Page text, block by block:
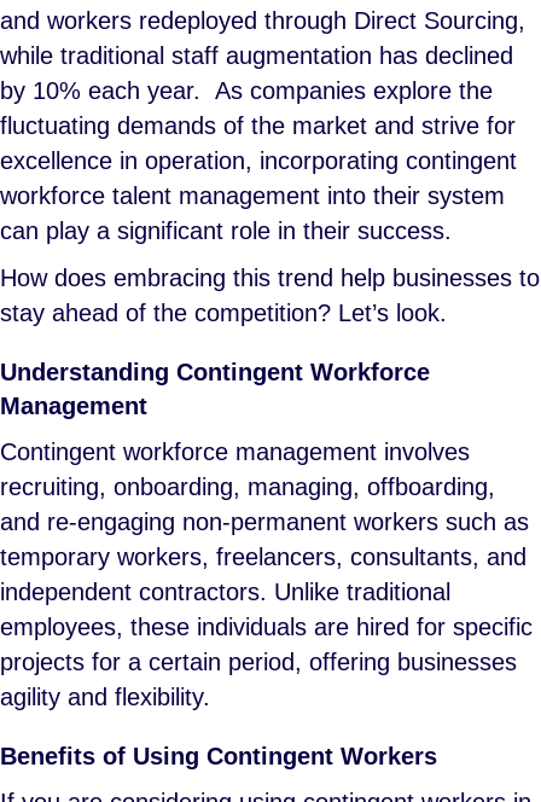
and workers redeployed through Direct Sourcing,
while traditional staff augmentation has declined
by 10% each year. As companies explore the
fluctuating demands of the market and strive for
excellence in operation, incorporating contingent
workforce talent management into their system
can play a significant role in their success.
How does embracing this trend help businesses to
stay ahead of the competition? Let’s look.
Understanding Contingent Workforce
Management
Contingent workforce management involves
recruiting, onboarding, managing, offboarding,
and re-engaging non-permanent workers such as
temporary workers, freelancers, consultants, and
independent contractors. Unlike traditional
employees, these individuals are hired for specific
projects for a certain period, offering businesses
agility and flexibility.
Benefits of Using Contingent Workers